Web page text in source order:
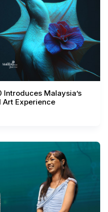
Malaysia’s
Art Experience